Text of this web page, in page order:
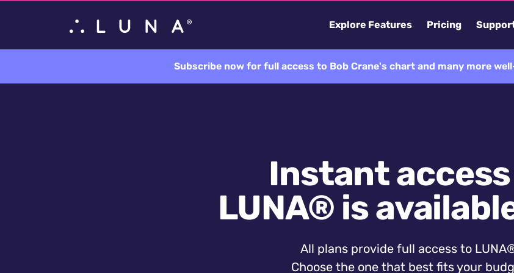
Explore Features Pricing
Subscribe now for full access to Bob Crane's chart and many more
Instant
LUNA® is
All plans provide full access to
Choose the one that best fits your